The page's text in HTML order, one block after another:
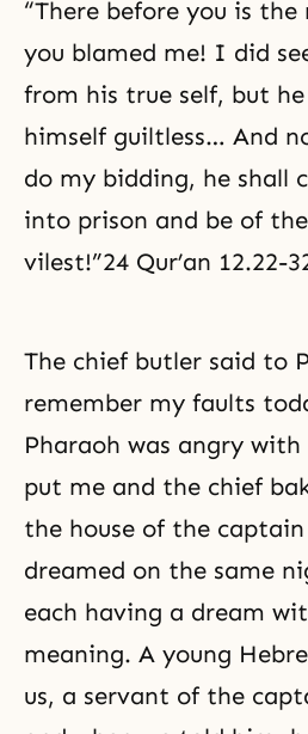
“There before you is
you blamed me! I did
from his true self, but
himself guiltless… And
do my bidding, he shall
into prison and be of
vilest!”24 Qur’an 12.22-
The chief butler said to
remember my faults
Pharaoh was angry
put me and the chief
the house of the
dreamed on the same
each having a dream
meaning. A young
us, a servant of the